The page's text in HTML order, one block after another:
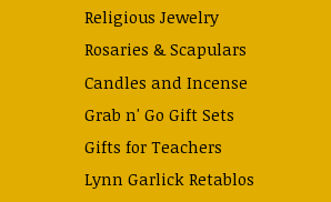
Religious Jewelry
Rosaries & Scapulars
Candles and Incense
Grab n' Go Gift Sets
Gifts for Teachers
Lynn Garlick Retablos